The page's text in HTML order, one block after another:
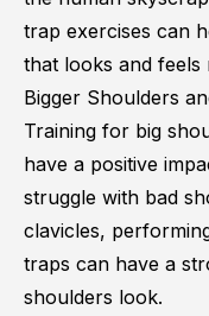
trap exercises can
that looks and feels
Bigger Shoulders
Training for big
have a positive
struggle with bad
clavicles,
traps can have a
shoulders look.